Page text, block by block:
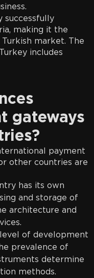
successfully
making it the
market. The
includes
gateways
payment
other countries are
has its own
and storage of
architecture and
of development
prevalence of
determine
methods.